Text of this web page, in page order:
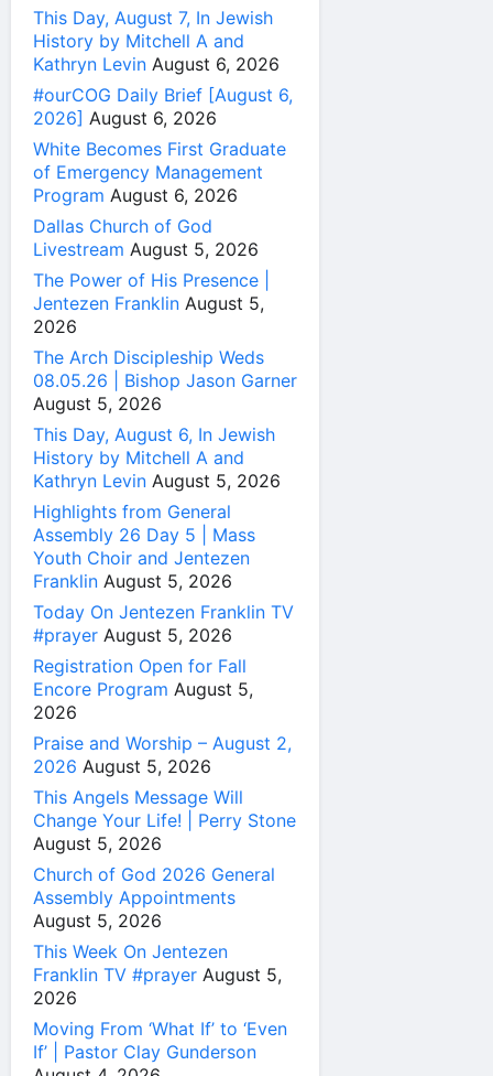
This Day, August 7, In Jewish
History by Mitchell A and
Kathryn Levin August 6, 2026
#ourCOG Daily Brief [August 6,
2026] August 6, 2026
White Becomes First Graduate
of Emergency Management
Program August 6, 2026
Dallas Church of God
Livestream August 5, 2026
The Power of His Presence |
Jentezen Franklin August 5,
2026
The Arch Discipleship Weds
08.05.26 | Bishop Jason Garner
August 5, 2026
This Day, August 6, In Jewish
History by Mitchell A and
Kathryn Levin August 5, 2026
Highlights from General
Assembly 26 Day 5 | Mass
Youth Choir and Jentezen
Franklin August 5, 2026
Today On Jentezen Franklin TV
#prayer August 5, 2026
Registration Open for Fall
Encore Program August 5,
2026
Praise and Worship – August 2,
2026 August 5, 2026
This Angels Message Will
Change Your Life! | Perry Stone
August 5, 2026
Church of God 2026 General
Assembly Appointments
August 5, 2026
This Week On Jentezen
Franklin TV #prayer August 5,
2026
Moving From ‘What If’ to ‘Even
If’ | Pastor Clay Gunderson